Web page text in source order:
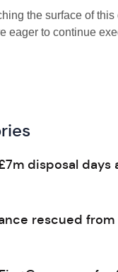
the surface of
eager to continue
disposal days
rescued from